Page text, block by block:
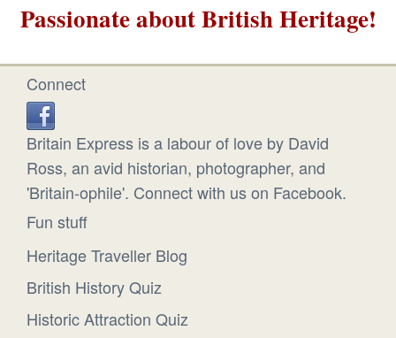
Passionate about British Heritage!
Connect
Britain Express is a labour of love by David
Ross, an avid historian, photographer, and
'Britain-ophile'. Connect with us on Facebook.
Fun stuff
Heritage Traveller Blog
British History Quiz
Historic Attraction Quiz